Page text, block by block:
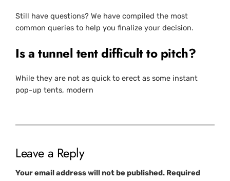
Still have questions? We have compiled the most
common queries to help you finalize your decision.
Is a tunnel tent difficult to pitch?
While they are not as quick to erect as some instant
pop-up tents, modern
Leave a Reply
Your email address will not be published. Required